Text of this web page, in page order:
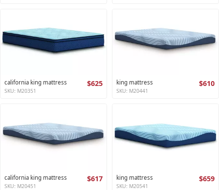
california king mattress $625
SKU: M20351
king mattress $610
SKU: M20441
california king mattress $617
SKU: M20451
king mattress $659
SKU: M20541